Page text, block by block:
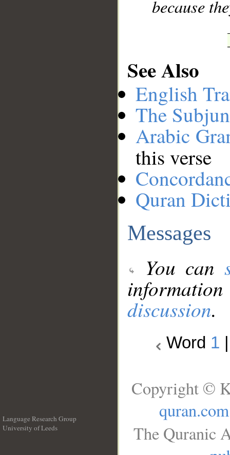
because
See Also
English
The
Arabic
this verse
Quran
Messages
You can
discussion.
Word 1
Language Research Group
University of Leeds
Copyright ©
quran.com
The Quranic